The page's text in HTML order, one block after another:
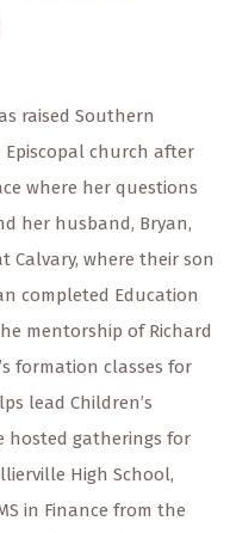
raised Southern
church after
where her questions
her husband, Bryan,
where their son
completed Education
mentorship of Richard
formation classes for
lead Children’s
hosted gatherings for
High School,
in Finance from the